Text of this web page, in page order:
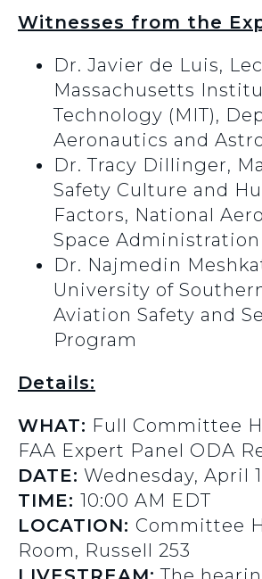
Witnesses from the
Dr. Javier de Luis,
Massachusetts
Technology (MIT),
Aeronautics and
Dr. Tracy Dillinger,
Safety Culture and
Factors, National
Space Administration
Dr. Najmedin
University of
Aviation Safety and
Program
Details:
WHAT: Full Committee
FAA Expert Panel ODA
DATE: Wednesday, April
TIME: 10:00 AM EDT
LOCATION: Committee
Room, Russell 253